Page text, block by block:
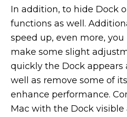
In addition, to hide Dock
functions as well.
speed up, even more,
make some slight
quickly the Dock appears
well as remove some of
enhance performance.
Mac with the Dock